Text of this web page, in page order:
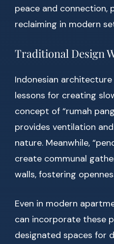
peace and connection,
reclaiming in modern
Traditional Design
Indonesian
lessons for creating
concept of “rumah
provides ventilation
nature. Meanwhile,
create communal
walls, fostering
Even in modern
can incorporate these
designated spaces for